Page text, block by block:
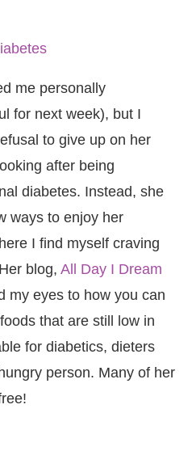
me personally
for next week), but I
to give up on her
after being
diabetes. Instead, she
ways to enjoy her
I find myself craving
blog, All Day I Dream
my eyes to how you can
that are still low in
for diabetics, dieters
person. Many of her